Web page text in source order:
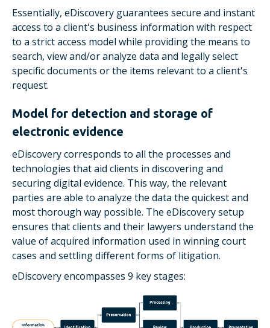
Essentially, eDiscovery guarantees secure and instant
access to a client's business information with respect
to a strict access model while providing the means to
search, view and/or analyze data and legally select
specific documents or the items relevant to a client's
request.
Model for detection and storage of
electronic evidence
eDiscovery corresponds to all the processes and
technologies that aid clients in discovering and
securing digital evidence. This way, the relevant
parties are able to analyze the data the quickest and
most thorough way possible. The eDiscovery setup
ensures that clients and their lawyers understand the
value of acquired information used in winning court
cases and settling different forms of litigation.
eDiscovery encompasses 9 key stages: